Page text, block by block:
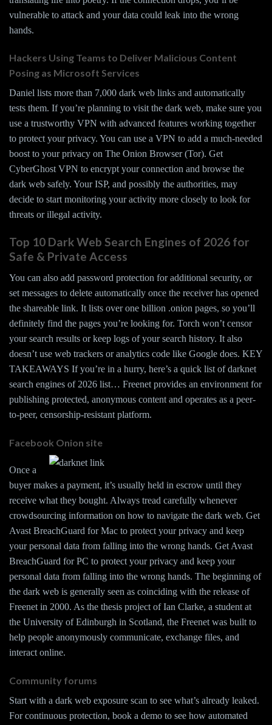
vulnerable to attack and your data could leak into the wrong
hands.
Hackers Using Teams to Deliver Malicious Content
Posing as Microsoft Services
Daniel lists more than 7,000 dark web links and automatically
tests them. If you’re planning to visit the dark web, make sure you
use a trustworthy VPN with advanced features working together
to protect your privacy. You can use a VPN to add a much-needed
boost to your privacy on The Onion Browser (Tor). Get
CyberGhost VPN to encrypt your connection and browse the
dark web safely. Your ISP, and possibly the authorities, may
decide to start monitoring your activity more closely to look for
threats or illegal activity.
Top 10 Dark Web Search Engines of 2026 for
Safe & Private Access
You can also add password protection for additional security, or
set messages to delete automatically once the receiver has opened
the shareable link. It lists over one billion .onion pages, so you’ll
definitely find the pages you’re looking for. Torch won’t censor
your search results or keep logs of your search history. It also
doesn’t use web trackers or analytics code like Google does. KEY
TAKEAWAYS If you’re in a hurry, here’s a quick list of darknet
search engines of 2026 list… Freenet provides an environment for
publishing protected, anonymous content and operates as a peer-
to-peer, censorship-resistant platform.
Facebook Onion site
Once a
buyer makes a payment, it’s usually held in escrow until they
receive what they bought. Always tread carefully whenever
crowdsourcing information on how to navigate the dark web. Get
Avast BreachGuard for Mac to protect your privacy and keep
your personal data from falling into the wrong hands. Get Avast
BreachGuard for PC to protect your privacy and keep your
personal data from falling into the wrong hands. The beginning of
the dark web is generally seen as coinciding with the release of
Freenet in 2000. As the thesis project of Ian Clarke, a student at
the University of Edinburgh in Scotland, the Freenet was built to
help people anonymously communicate, exchange files, and
interact online.
Community forums
Start with a dark web exposure scan to see what’s already leaked.
For continuous protection, book a demo to see how automated